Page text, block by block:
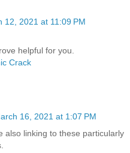
12, 2021 at 11:09 PM
helpful for you.
Crack
16, 2021 at 1:07 PM
also linking to these particularly